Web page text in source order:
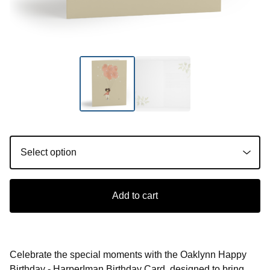
Add to cart
Celebrate the special moments with the Oaklynn Happy